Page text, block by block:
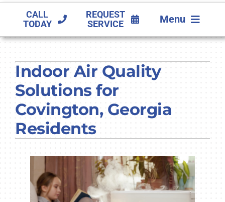
CALL
TODAY
REQUEST
SERVICE
Menu
PRODUCTS
COMPANY
Indoor Air Quality
Solutions for
Covington, Georgia
Residents